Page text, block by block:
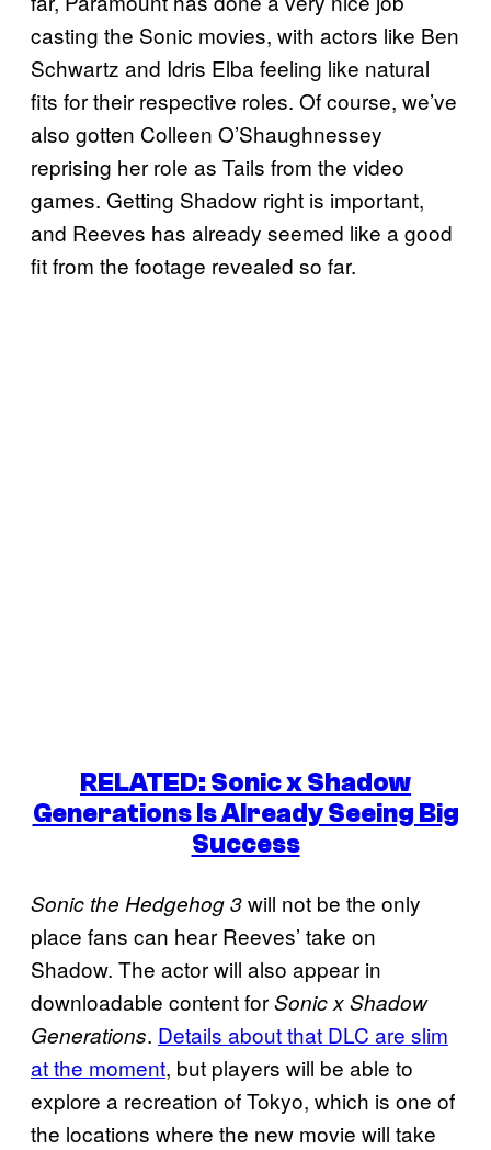
casting the Sonic movies, with actors like Ben
Schwartz and Idris Elba feeling like natural
fits for their respective roles. Of course, we’ve
also gotten Colleen O’Shaughnessey
reprising her role as Tails from the video
games. Getting Shadow right is important,
and Reeves has already seemed like a good
fit from the footage revealed so far.
RELATED: Sonic x Shadow
Generations Is Already Seeing Big
Success
Sonic the Hedgehog 3will not be the only
place fans can hear Reeves’ take on
Shadow. The actor will also appear in
downloadable content forSonic x Shadow
Generations. Details about that DLC are slim
at the moment, but players will be able to
explore a recreation of Tokyo, which is one of
the locations where the new movie will take